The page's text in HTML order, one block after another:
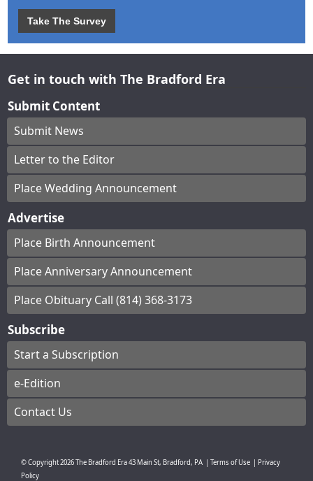
Take The Survey
Get in touch with The Bradford Era
Submit Content
Submit News
Letter to the Editor
Place Wedding Announcement
Advertise
Place Birth Announcement
Place Anniversary Announcement
Place Obituary Call (814) 368-3173
Subscribe
Start a Subscription
e-Edition
Contact Us
© Copyright2026The Bradford Era43 Main St, Bradford, PA Terms of Use
Privacy
Policy